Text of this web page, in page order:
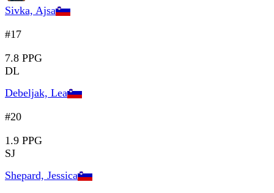
Sivka, Ajsa
#17
7.8 PPG
DL
Debeljak, Lea
#20
1.9 PPG
SJ
Shepard, Jessica